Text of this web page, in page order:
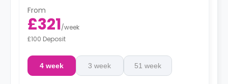
From
£321/week
£100 Deposit
4 week 3 week 51 week